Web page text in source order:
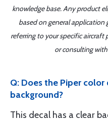
knowledge base. Any product
based on general application
referring to your specific
or consulting
Q: Does the Piper
background?
This decal has a clear